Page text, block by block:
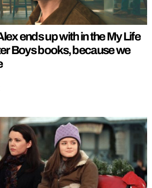
ends up with in the My Life
Boys books, because we